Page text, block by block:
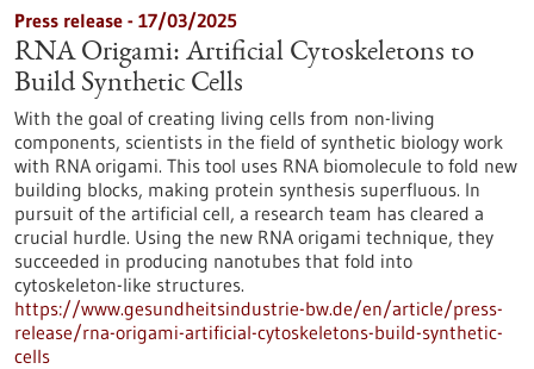
Press release - 17/03/2025
RNA Origami: Artificial Cytoskeletons to
Build Synthetic Cells
With the goal of creating living cells from non-living
components, scientists in the field of synthetic biology work
with RNA origami. This tool uses RNA biomolecule to fold new
building blocks, making protein synthesis superfluous. In
pursuit of the artificial cell, a research team has cleared a
crucial hurdle. Using the new RNA origami technique, they
succeeded in producing nanotubes that fold into
cytoskeleton-like structures.
https://www.gesundheitsindustrie-bw.de/en/article/press-
release/rna-origami-artificial-cytoskeletons-build-synthetic-
cells